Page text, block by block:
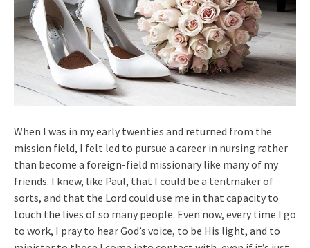
When I was in my early twenties and returned from the
mission field, I felt led to pursue a career in nursing rather
than become a foreign-field missionary like many of my
friends. I knew, like Paul, that I could be a tentmaker of
sorts, and that the Lord could use me in that capacity to
touch the lives of so many people. Even now, every time I go
to work, I pray to hear God’s voice, to be His light, and to